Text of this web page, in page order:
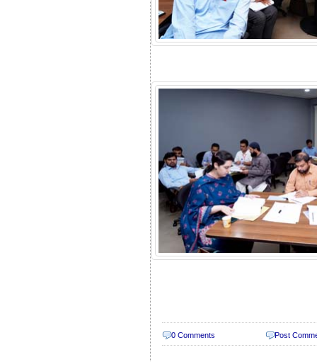
0 Comments Post